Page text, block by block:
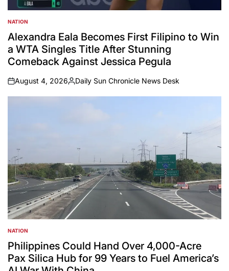
POSTED
IN
NATION
Alexandra Eala Becomes First Filipino to Win
a WTA Singles Title After Stunning
Comeback Against Jessica Pegula
on
August 4, 2026
Posted
by
Daily Sun Chronicle News Desk
POSTED
IN
NATION
Philippines Could Hand Over 4,000-Acre
Pax Silica Hub for 99 Years to Fuel America’s